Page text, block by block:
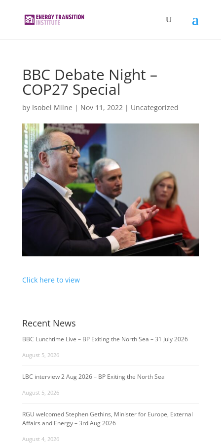
BBC Debate Night –
COP27 Special
by Isobel Milne | Nov 11, 2022| Uncategorized
Click here to view
Recent News
BBC Lunchtime Live – BP Exiting the North Sea – 31 July 2026
August 5, 2026
LBC interview 2 Aug 2026 – BP Exiting the North Sea
August 5, 2026
RGU welcomed Stephen Gethins, Minister for Europe, External
Affairs and Energy – 3rd Aug 2026
August 4, 2026